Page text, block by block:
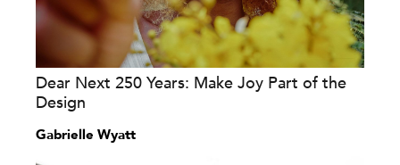
Dear Next 250 Years: Make Joy Part of the
Design
Gabrielle Wyatt